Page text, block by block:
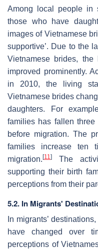
Among local people in
those who have
images of Vietnamese
supportive’. Due to the
Vietnamese brides,
improved prominently.
in 2010, the living
Vietnamese brides
daughters. For
families has fallen
before migration. The
families increase ten
migration.[11 ]
The
supporting their birth
perceptions from their
5.2. In Migrants'
In migrants’
have changed over
perceptions of